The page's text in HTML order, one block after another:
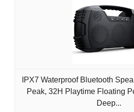
IPX7 Waterproof Bluetooth
Peak, 32H Playtime Floating
Deep...